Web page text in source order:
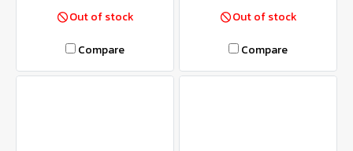
Out of stock
Compare
Out of stock
Compare